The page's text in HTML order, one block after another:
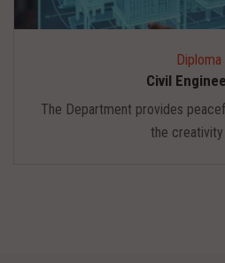
Diploma
Civil
The Department provides
the creativity